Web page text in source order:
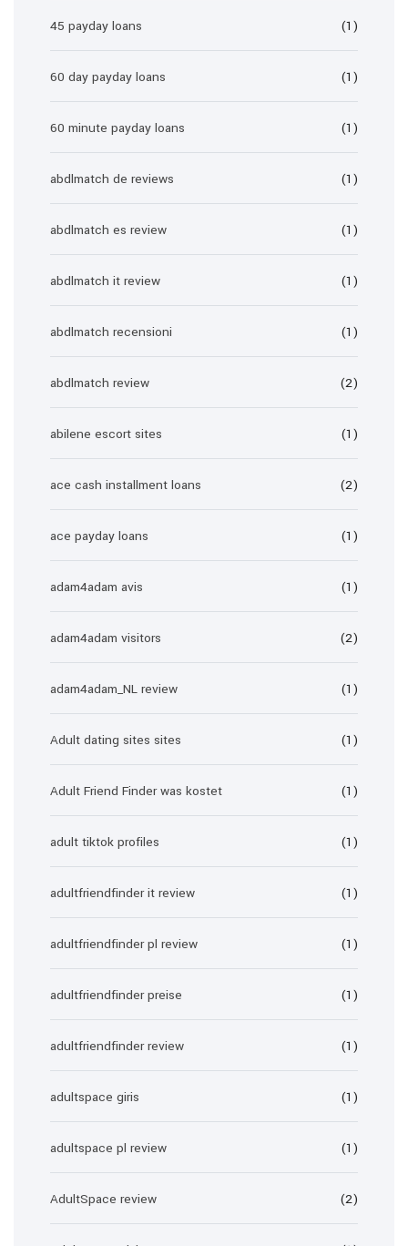
45 payday loans (1)
60 day payday loans (1)
60 minute payday loans (1)
abdlmatch de reviews (1)
abdlmatch es review (1)
abdlmatch it review (1)
abdlmatch recensioni (1)
abdlmatch review (2)
abilene escort sites (1)
ace cash installment loans (2)
ace payday loans (1)
adam4adam avis (1)
adam4adam visitors (2)
adam4adam_NL review (1)
Adult dating sites sites (1)
Adult Friend Finder was kostet (1)
adult tiktok profiles (1)
adultfriendfinder it review (1)
adultfriendfinder pl review (1)
adultfriendfinder preise (1)
adultfriendfinder review (1)
adultspace giris (1)
adultspace pl review (1)
AdultSpace review (2)